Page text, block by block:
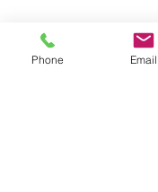
© 2021 by JOHN G. RILEY
CENTER/MUSEUM.
Phone Email